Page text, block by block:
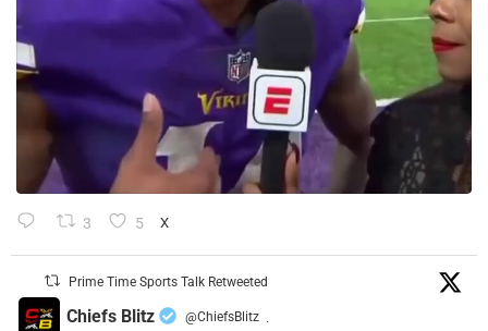
3 5 X
Prime Time Sports Talk Retweeted
Chiefs Blitz @ChiefsBlitz ·